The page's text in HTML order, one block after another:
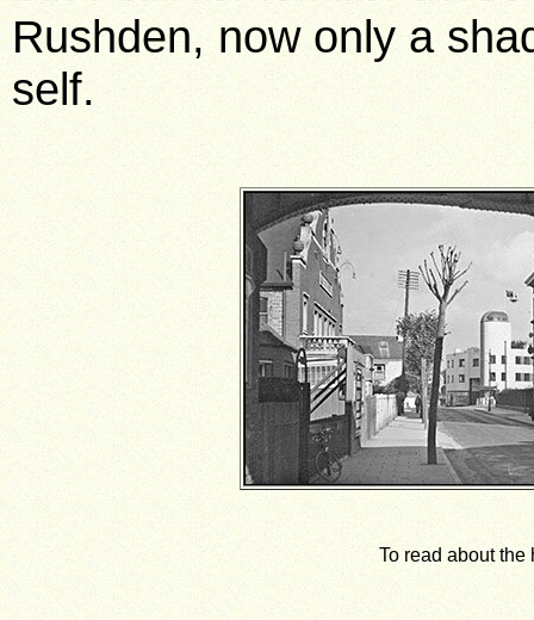
Rushden, now only a
self.
To read about the